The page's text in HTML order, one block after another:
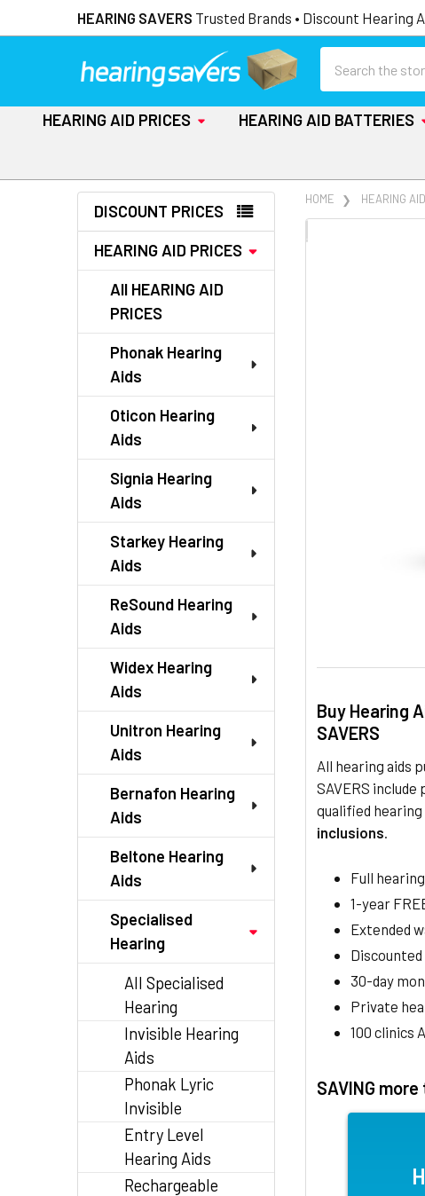
HEARING SAVERS Trusted Brands • Discount Hearing
HEARING AID PRICES HEARING AID BATTERIES
Sidebar
DISCOUNT PRICES
HEARING AID PRICES
All HEARING AID
PRICES
Phonak Hearing
Aids
Oticon Hearing
Aids
Signia Hearing
Aids
Starkey Hearing
Aids
ReSound Hearing
Aids
Widex Hearing
Aids
Unitron Hearing
Aids
Bernafon Hearing
Aids
Beltone Hearing
Aids
Specialised
Hearing
All Specialised
Hearing
Invisible Hearing
Aids
Phonak Lyric
Invisible
Entry Level
Hearing Aids
Rechargeable
HOME HEARING
Buy Hearing
SAVERS
All hearing aids
SAVERS
qualified
inclusions.
Full
1-year
Extended
30-day
Private
100 clinics
SAVING
FREQUENTLY